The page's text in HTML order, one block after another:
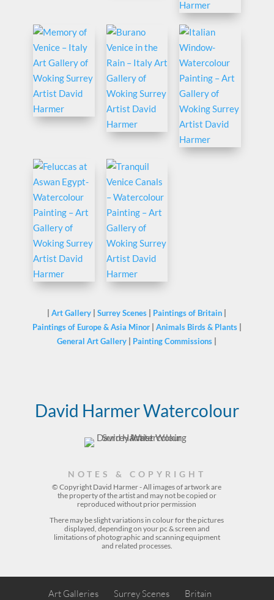
|Art Gallery |Surrey Scenes Paintings of Britain
Paintings of Europe & Asia Minor| Animals Birds & Plants|
General Art Gallery
Painting Commissions
David Harmer Watercolour
NOTES & COPYRIGHT
© Copyright David Harmer - All images of artwork are
the property of theartistand may not be copied or
reproduced without prior permission
There may be slight variations in colour for the pictures
displayed, depending on your pc & screen and
limitations of photographic and scanning equipment
and related processes.
Art Galleries Surrey Scenes Britain